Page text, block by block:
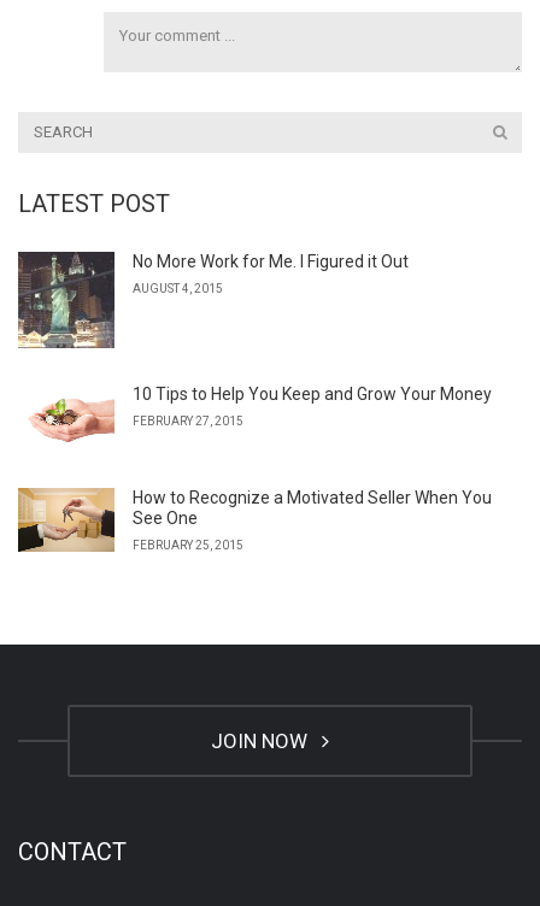
LATEST POST
No More Work for Me. I Figured it Out
AUGUST 4, 2015
10 Tips to Help You Keep and Grow Your Money
FEBRUARY 27, 2015
How to Recognize a Motivated Seller When You
See One
FEBRUARY 25, 2015
JOIN NOW
CONTACT